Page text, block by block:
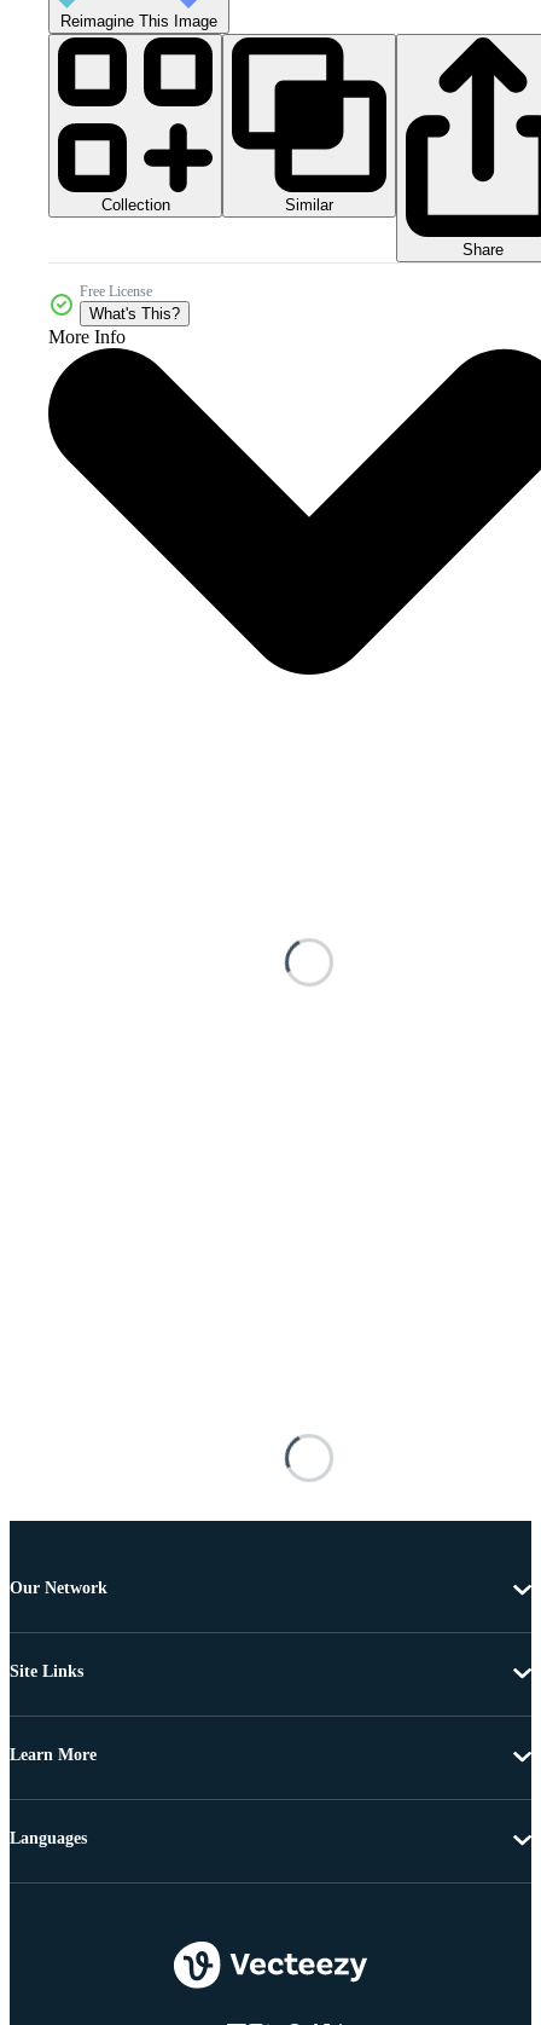
Reimagine This Image
Collection Similar
Share
Free License
What's This?
More Info
Our Network
Site Links
Learn More
Languages